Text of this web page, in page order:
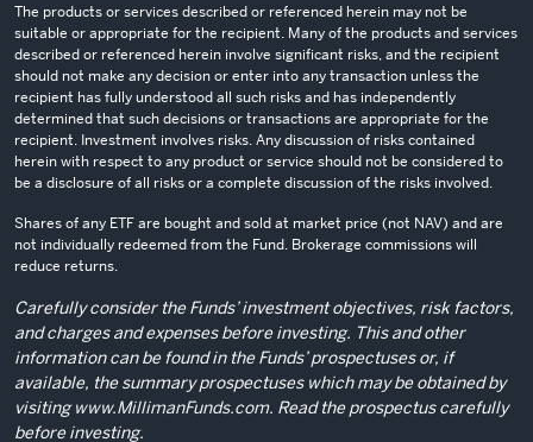
The products or services described or referenced herein may not be
suitable or appropriate for the recipient. Many of the products and services
described or referenced herein involve significant risks, and the recipient
should not make any decision or enter into any transaction unless the
recipient has fully understood all such risks and has independently
determined that such decisions or transactions are appropriate for the
recipient. Investment involves risks. Any discussion of risks contained
herein with respect to any product or service should not be considered to
be a disclosure of all risks or a complete discussion of the risks involved.
Shares of any ETF are bought and sold at market price (not NAV) and are
not individually redeemed from the Fund. Brokerage commissions will
reduce returns.
Carefully consider the Funds’ investment objectives, risk factors,
and charges and expenses before investing. This and other
information can be found in the Funds’ prospectuses or, if
available, the summary prospectuses which may be obtained by
visitingwww.MillimanFunds.com. Read the prospectus carefully
before investing.